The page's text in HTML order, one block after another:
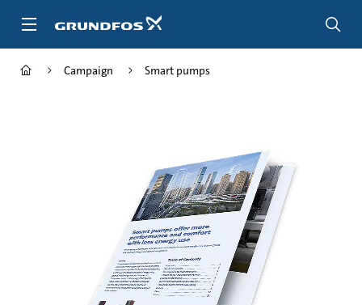
Campaign Smart pumps